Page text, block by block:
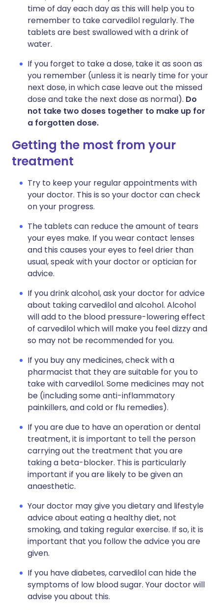
time of day each day as this will help you to
remember to take carvedilol regularly. The
tablets are best swallowed with a drink of
water.
If you forget to take a dose, take it as soon as
you remember (unless it is nearly time for your
next dose, in which case leave out the missed
dose and take the next dose as normal). Do
not take two doses together to make up for
a forgotten dose.
Getting the most from your
treatment
Try to keep your regular appointments with
your doctor. This is so your doctor can check
on your progress.
The tablets can reduce the amount of tears
your eyes make. If you wear contact lenses
and this causes your eyes to feel drier than
usual, speak with your doctor or optician for
advice.
If you drink alcohol, ask your doctor for advice
about taking carvedilol and alcohol. Alcohol
will add to the blood pressure-lowering effect
of carvedilol which will make you feel dizzy and
so may not be recommended for you.
If you buy any medicines, check with a
pharmacist that they are suitable for you to
take with carvedilol. Some medicines may not
be (including some anti-inflammatory
painkillers, and cold or flu remedies).
If you are due to have an operation or dental
treatment, it is important to tell the person
carrying out the treatment that you are
taking a beta-blocker. This is particularly
important if you are likely to be given an
anaesthetic.
Your doctor may give you dietary and lifestyle
advice about eating a healthy diet, not
smoking, and taking regular exercise. If so, it is
important that you follow the advice you are
given.
If you have diabetes, carvedilol can hide the
symptoms of low blood sugar. Your doctor will
advise you about this.